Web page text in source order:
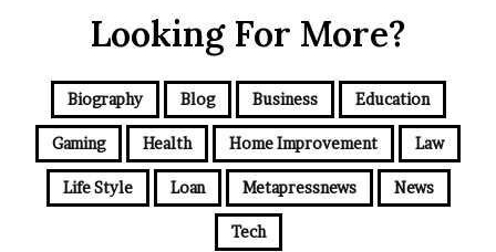
Looking For More?
Biography Blog Business Education
Gaming Health Home Improvement Law
Life Style Loan Metapressnews News
Tech